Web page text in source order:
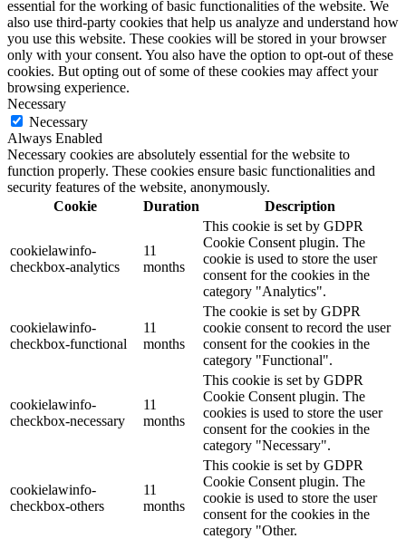
essential for the working of basic functionalities of the website. We
also use third-party cookies that help us analyze and understand how
you use this website. These cookies will be stored in your browser
only with your consent. You also have the option to opt-out of these
cookies. But opting out of some of these cookies may affect your
browsing experience.
Necessary
Necessary
Always Enabled
Necessary cookies are absolutely essential for the website to
function properly. These cookies ensure basic functionalities and
security features of the website, anonymously.
Cookie
Duration Description
cookielawinfo-
checkbox-analytics
11
months
This cookie is set by GDPR
Cookie Consent plugin. The
cookie is used to store the user
consent for the cookies in the
category "Analytics".
cookielawinfo-
checkbox-functional
11
months
The cookie is set by GDPR
cookie consent to record the user
consent for the cookies in the
category "Functional".
cookielawinfo-
checkbox-necessary
11
months
This cookie is set by GDPR
Cookie Consent plugin. The
cookies is used to store the user
consent for the cookies in the
category "Necessary".
cookielawinfo-
checkbox-others
11
months
This cookie is set by GDPR
Cookie Consent plugin. The
cookie is used to store the user
consent for the cookies in the
category "Other.